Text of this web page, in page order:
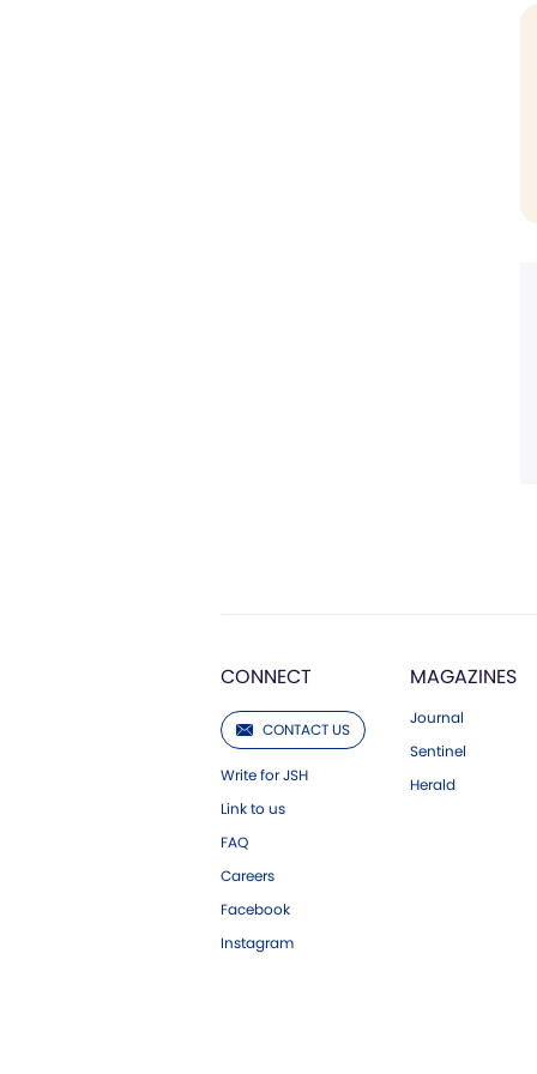
CONNECT
CONTACT US
Write for JSH
Link to us
FAQ
Careers
Facebook
Instagram
MAGAZINES
Journal
Sentinel
Herald